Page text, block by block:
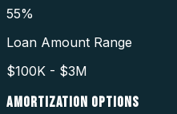
55%
Loan Amount Range
$100K - $3M
AMORTIZATION OPTIONS